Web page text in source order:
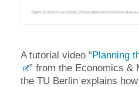
A tutorial video “Planning
” from the Economics &
the TU Berlin explains